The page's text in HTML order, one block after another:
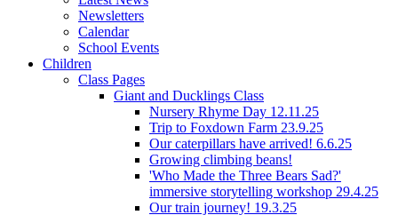
Newsletters
Calendar
School Events
Children
Class Pages
Giant and Ducklings Class
Nursery Rhyme Day 12.11.25
Trip to Foxdown Farm 23.9.25
Our caterpillars have arrived! 6.6.25
Growing climbing beans!
'Who Made the Three Bears Sad?'
immersive storytelling workshop 29.4.25
Our train journey! 19.3.25